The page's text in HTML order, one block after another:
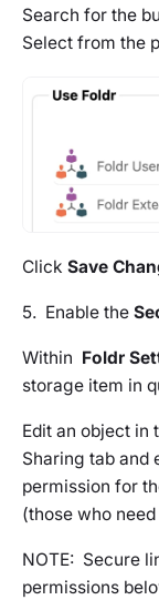
Search for the
Select from the
Click Save
5. Enable the
Within Foldr
storage item in
Edit an object in
Sharing tab and
permission for
(those who
NOTE: Secure
permissions